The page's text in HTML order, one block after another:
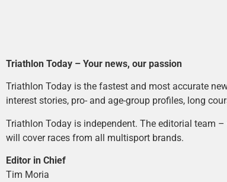
Triathlon Today – Your news, our passion
Triathlon Today is the fastest and most accurate
interest stories, pro- and age-group profiles, long
Triathlon Today is independent. The editorial team
will cover races from all multisport brands.
Editor in Chief
Tim Moria